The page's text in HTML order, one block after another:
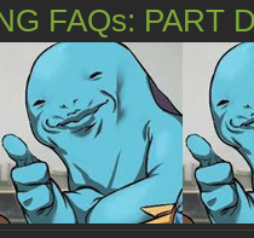
FAQs: PART